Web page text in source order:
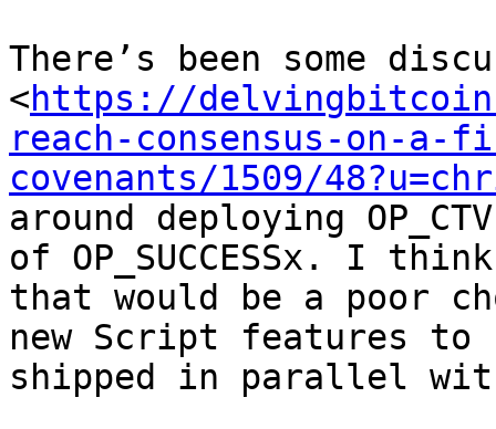
There’s been some
<https://
reach-consensus-on-
covenants/1509/
around deploying
of OP_SUCCESSx. I think
that would be a poor
new Script features to
shipped in parallel